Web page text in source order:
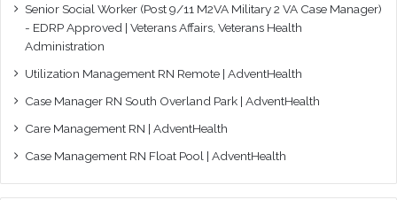
Senior Social Worker (Post 9/11 M2VA Military 2 VA Case Manager)
- EDRP Approved | Veterans Affairs, Veterans Health
Administration
Utilization Management RN Remote | AdventHealth
Case Manager RN South Overland Park | AdventHealth
Care Management RN | AdventHealth
Case Management RN Float Pool | AdventHealth